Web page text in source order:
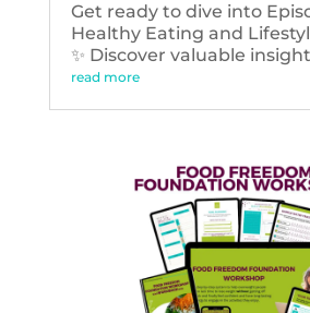
Get ready to dive into
Healthy Eating and
✨ Discover valuable
read more